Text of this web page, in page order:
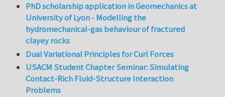
PhD scholarship application in Geomechanics at
University of Lyon - Modelling the
hydromechanical-gas behaviour of fractured
clayey rocks
Dual Variational Principles for Curl Forces
USACM Student Chapter Seminar: Simulating
Contact-Rich Fluid-Structure Interaction
Problems